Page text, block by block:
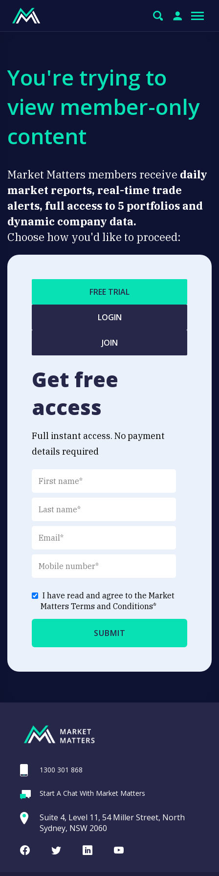
You're trying to
view member-only
content
Market Matters members receive daily
market reports, real-time trade
alerts, full access to 5 portfolios and
dynamic company data.
Choose how you'd like to proceed:
FREE TRIAL
LOGIN
JOIN
Get free
access
Full instant access. No payment
details required
I have read and agree to the Market
Matters Terms and Conditions*
1300 301 868
Start A Chat With Market Matters
Suite 4, Level 11, 54 Miller Street, North
Sydney, NSW 2060
FacebookTwitterLinkedInYoutube